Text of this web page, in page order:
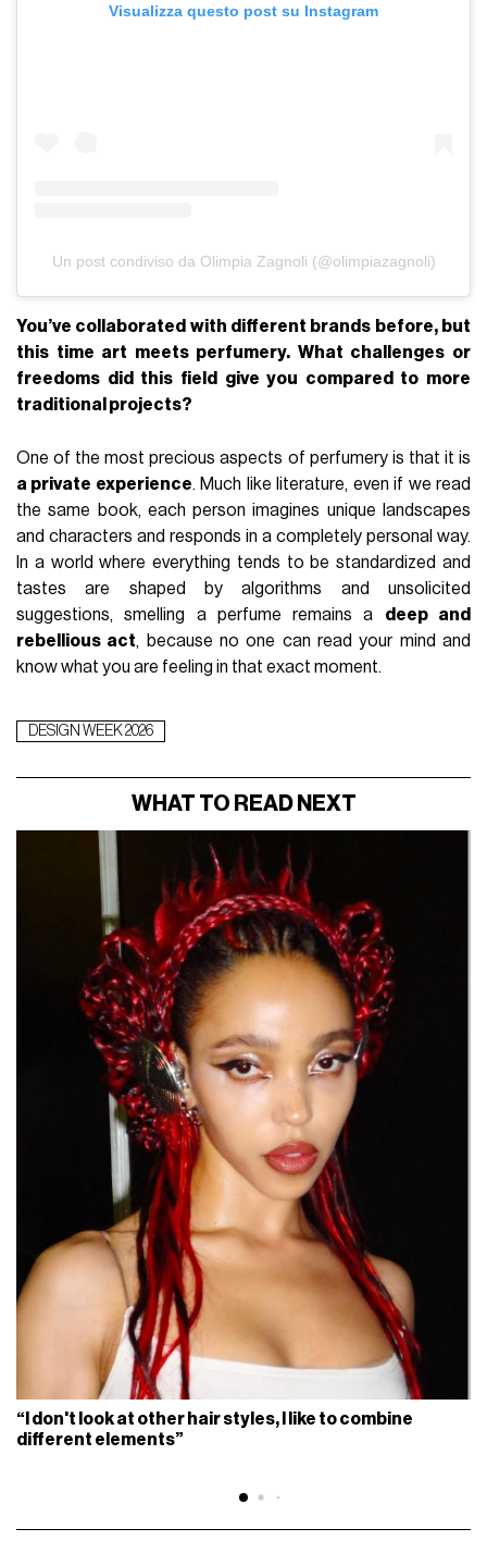
Visualizza questo post su Instagram
Un post condiviso da Olimpia Zagnoli (@olimpiazagnoli)
You’ve collaborated with different brands before, but
this time art meets perfumery. What challenges or
freedoms did this field give you compared to more
traditional projects?
One of the most precious aspects of perfumery is that it is
a private experience. Much like literature, even if we read
the same book, each person imagines unique landscapes
and characters and responds in a completely personal way.
In a world where everything tends to be standardized and
tastes are shaped by algorithms and unsolicited
suggestions, smelling a perfume remains a deep and
rebellious act, because no one can read your mind and
know what you are feeling in that exact moment.
DESIGN WEEK 2026
WHAT TO READ NEXT
“I don't look at other hair styles, I like to combine
different elements”